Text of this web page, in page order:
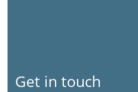
Get in touch